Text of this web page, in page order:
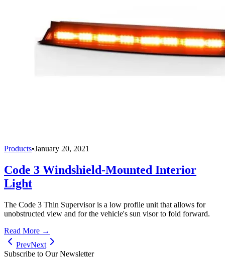
Products•January 20, 2021
Code 3 Windshield-Mounted Interior
Light
The Code 3 Thin Supervisor is a low profile unit that allows for
unobstructed view and for the vehicle's sun visor to fold forward.
Read More →
PrevNext
Subscribe to Our Newsletter